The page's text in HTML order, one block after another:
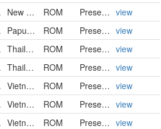
New Caledonia ROM PreservedSpecimen view
Papua New Guinea ROM PreservedSpecimen view
Thailand ROM PreservedSpecimen view
Thailand ROM PreservedSpecimen view
Vietnam ROM PreservedSpecimen view
Vietnam ROM PreservedSpecimen view
Vietnam ROM PreservedSpecimen view